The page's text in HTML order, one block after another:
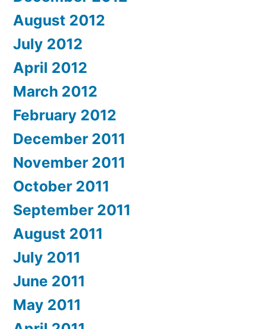
August 2012
July 2012
April 2012
March 2012
February 2012
December 2011
November 2011
October 2011
September 2011
August 2011
July 2011
June 2011
May 2011